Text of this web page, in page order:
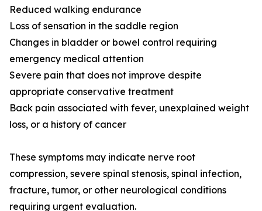
Reduced walking endurance
Loss of sensation in the saddle region
Changes in bladder or bowel control requiring
emergency medical attention
Severe pain that does not improve despite
appropriate conservative treatment
Back pain associated with fever, unexplained weight
loss, or a history of cancer
These symptoms may indicate nerve root
compression, severe spinal stenosis, spinal infection,
fracture, tumor, or other neurological conditions
requiring urgent evaluation.